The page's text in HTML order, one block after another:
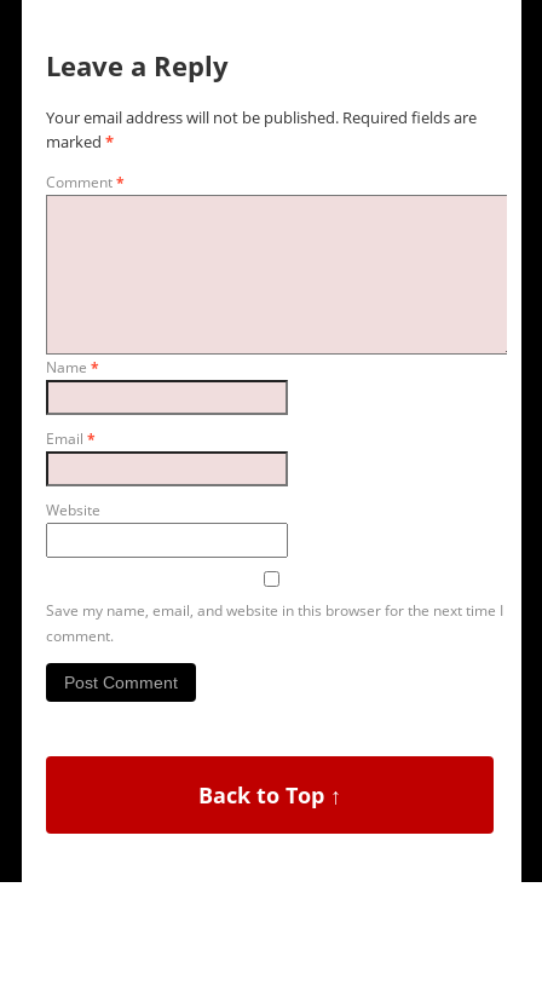
Leave a Reply
Your email address will not be published. Required fields are
marked *
Comment*
Name *
Email *
Website
Save my name, email, and website in this browser for the next time I
comment.
Back to Top ↑